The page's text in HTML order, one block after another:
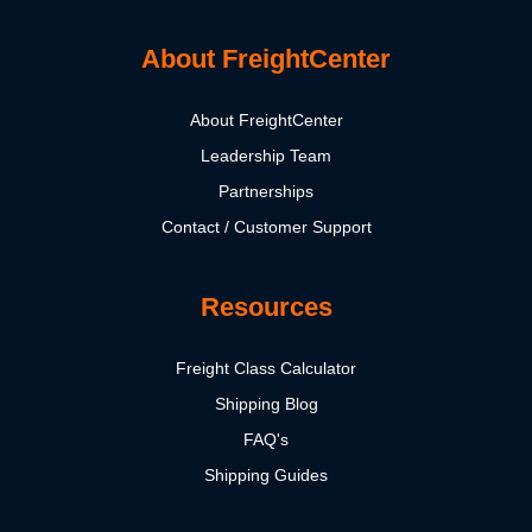
About FreightCenter
About FreightCenter
Leadership Team
Partnerships
Contact / Customer Support
Resources
Freight Class Calculator
Shipping Blog
FAQ's
Shipping Guides